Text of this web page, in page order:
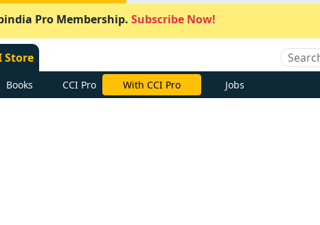
Pro Membership. Subscribe Now!
Store
Books CCI Pro With CCI Pro Jobs